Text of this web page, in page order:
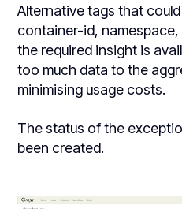
Alternative tags that
container-id,
the required insight is
too much data to the
minimising usage costs.
The status of the
been created.